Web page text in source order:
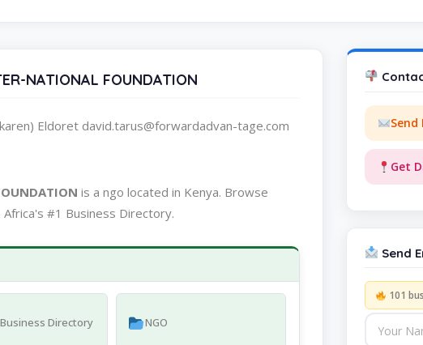
NATIONAL FOUNDATION
Eldoret david.tarus@forwardadvan-tage.com
is a ngo located in Kenya. Browse
#1 Business Directory.
Directory NGO
Send
Get
Send
101